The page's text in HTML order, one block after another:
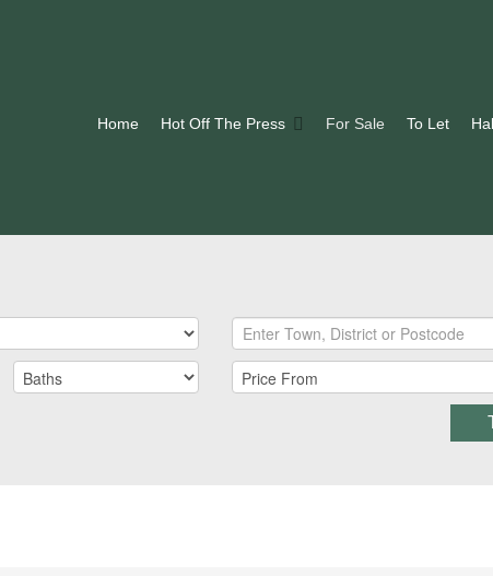
Home Hot Off The Press For Sale To Let